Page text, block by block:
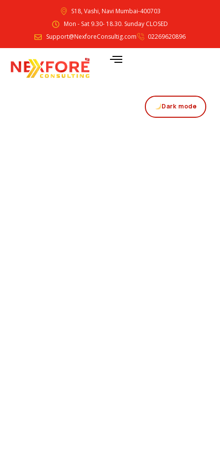
S18, Vashi, Navi Mumbai-400703
Mon - Sat 9.30- 18.30. Sunday CLOSED
Support@NexforeConsultig.com
02269620896
Dark mode